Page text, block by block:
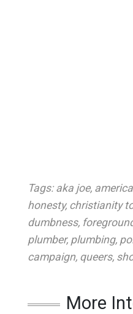
Tags: aka joe,
honesty, christianity
dumbness,
plumber, plumbing,
campaign, queers,
More